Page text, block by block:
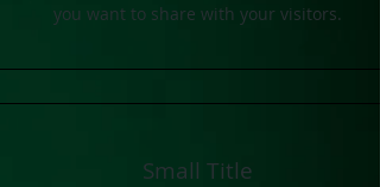
you want to share with your visitors.
Small Title